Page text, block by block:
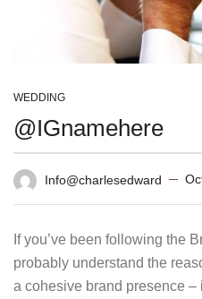
WEDDING
@IGnamehere
Info@charlesedward
If you’ve been following the
probably understand the
a cohesive brand presence